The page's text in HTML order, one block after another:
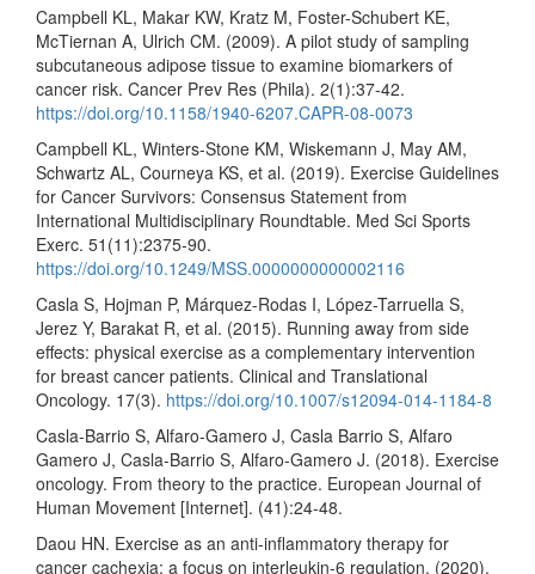
Campbell KL, Makar KW, Kratz M, Foster-Schubert KE,
McTiernan A, Ulrich CM. (2009). A pilot study of sampling
subcutaneous adipose tissue to examine biomarkers of
cancer risk. Cancer Prev Res (Phila). 2(1):37-42.
https://doi.org/10.1158/1940-6207.CAPR-08-0073
Campbell KL, Winters-Stone KM, Wiskemann J, May AM,
Schwartz AL, Courneya KS, et al. (2019). Exercise Guidelines
for Cancer Survivors: Consensus Statement from
International Multidisciplinary Roundtable. Med Sci Sports
Exerc. 51(11):2375-90.
https://doi.org/10.1249/MSS.0000000000002116
Casla S, Hojman P, Márquez-Rodas I, López-Tarruella S,
Jerez Y, Barakat R, et al. (2015). Running away from side
effects: physical exercise as a complementary intervention
for breast cancer patients. Clinical and Translational
Oncology. 17(3). https://doi.org/10.1007/s12094-014-1184-8
Casla-Barrio S, Alfaro-Gamero J, Casla Barrio S, Alfaro
Gamero J, Casla-Barrio S, Alfaro-Gamero J. (2018). Exercise
oncology. From theory to the practice. European Journal of
Human Movement [Internet]. (41):24-48.
Daou HN. Exercise as an anti-inflammatory therapy for
cancer cachexia: a focus on interleukin-6 regulation. (2020).